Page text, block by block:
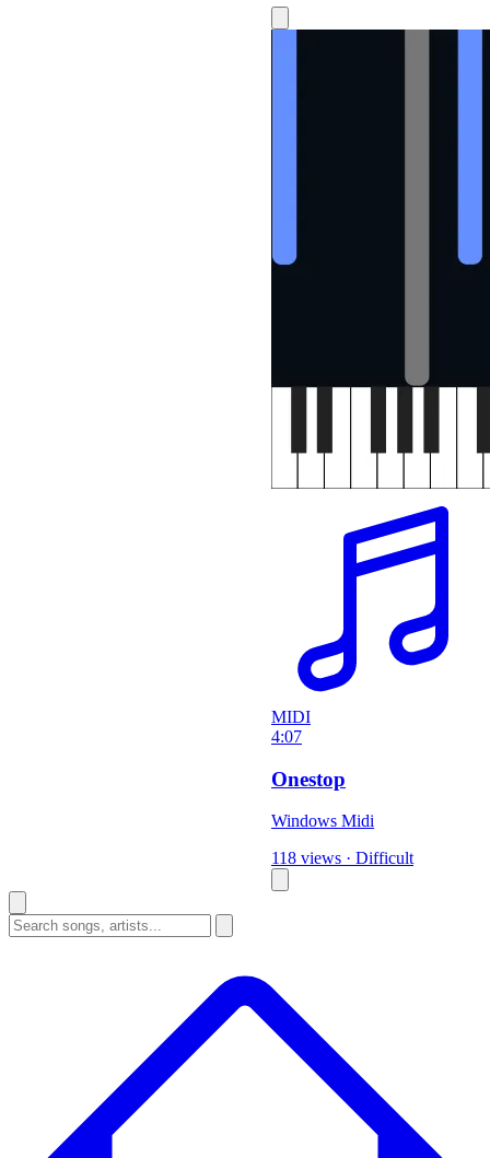
MIDI
4:07
Onestop
Windows Midi
118 views · Difficult